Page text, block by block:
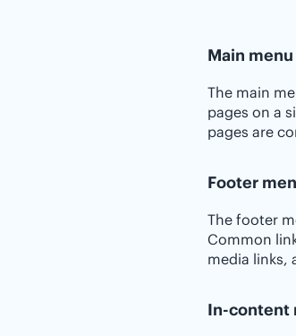
Main menu
The main
pages on a
pages are
Footer
The footer
Common
media links,
In-content